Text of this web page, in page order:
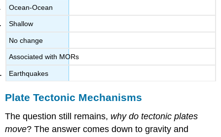
Ocean-Ocean
Shallow
No change
Associated with MORs
Earthquakes
Plate Tectonic Mechanisms
The question still remains, why do tectonic plates
move? The answer comes down to gravity and